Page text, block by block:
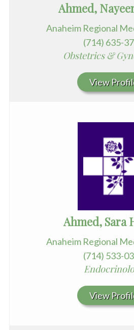
Ahmed,
Anaheim Regional
(714) 635-
Obstetrics &
View
Ahmed, Sara
Anaheim Regional
(714) 533-
View